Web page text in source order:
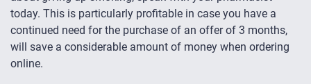
today. This is particularly profitable in case you have a
continued need for the purchase of an offer of 3 months,
will save a considerable amount of money when ordering
online.